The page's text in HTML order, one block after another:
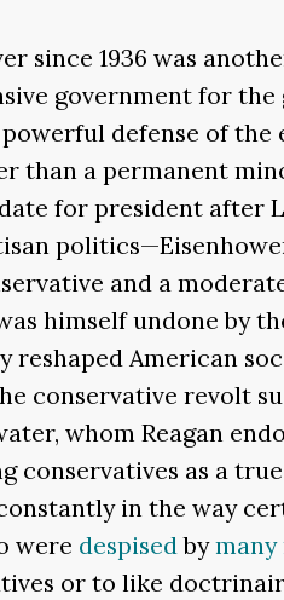
1936 was
government for the
defense of
than a permanent
for president after
and a
himself undone by
American
conservative revolt
whom Reagan
as a
in the way
were despisedbymany
or to like